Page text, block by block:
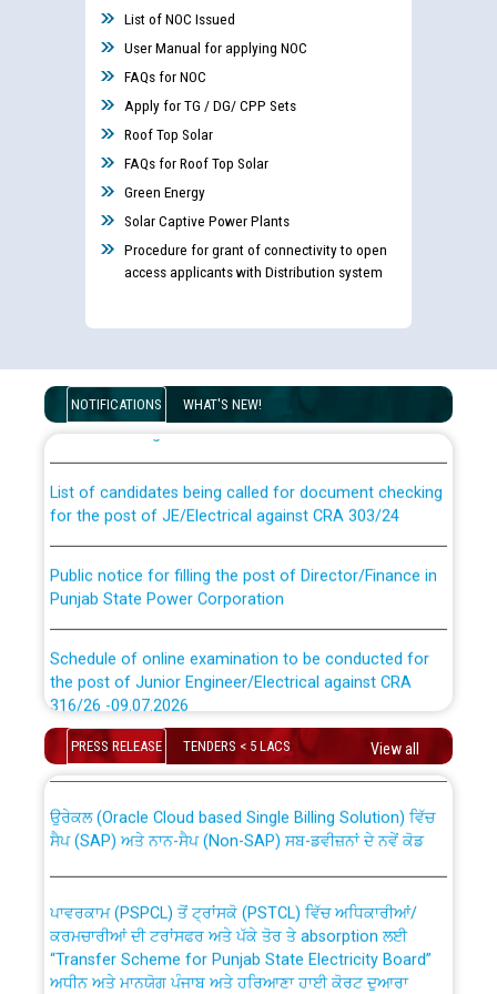
List of NOC Issued
User Manual for applying NOC
FAQs for NOC
Apply for TG / DG/ CPP Sets
Roof Top Solar
FAQs for Roof Top Solar
Green Energy
Solar Captive Power Plants
Procedure for grant of connectivity to open
access applicants with Distribution system
NOTIFICATIONS WHAT'S NEW!
Guidelines regarding use of a scribe for Person With
Disability (PWD) applicants who will appear in online
examination against CRA 316/2026 for JE/Electrical
for the post of JE/Electrical against CRA 303/24
Punjab State Power Corporation
the post of Junior Engineer/Electrical against CRA
316/26 -09.07.2026
Schedule of online examination to be conducted for
the post of Junior Engineer/Electrical against CRA
Work of water proofing of roof of 66 kv sub-station
Bahmna under O&M division, PSPCL Patiala
Public Notice regarding Renovation Work to be carried
out by PSPCL
PRESS RELEASE TENDERS < 5 LACS View all
CWP-12018 Policy for Transfer and permanent
absorption of officers/officials from PSPCL to PSTCL.
ਸੈਪ (SAP) ਅਤੇ ਨਾਨ-ਸੈਪ (Non-SAP) ਸਬ-ਡਵੀਜ਼ਨਾਂ ਦੇ ਨਵੇਂ ਕੋਡ
ਕਰਮਚਾਰੀਆਂ ਦੀ ਟਰਾਂਸਫਰ ਅਤੇ ਪੱਕੇ ਤੋਰ ਤੇ absorption ਲਈ
“Transfer Scheme for Punjab State Electricity Board”
ਅਧੀਨ ਅਤੇ ਮਾਨਯੋਗ ਪੰਜਾਬ ਅਤੇ ਹਰਿਆਣਾ ਹਾਈ ਕੋਰਟ ਦੁਆਰਾ